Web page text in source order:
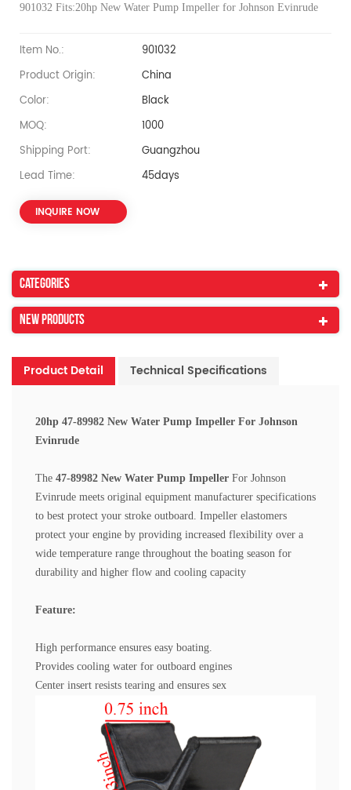
901032 Fits:20hp New Water Pump Impeller for Johnson Evinrude
Item No.:
901032
Product Origin:
China
Color:
Black
MOQ:
1000
Shipping Port:
Guangzhou
Lead Time:
45days
INQUIRE NOW
Categories
New Products
Product Detail Technical Specifications
20hp 47-89982 New Water Pump Impeller For Johnson
Evinrude
The 47-89982 New Water Pump Impeller For Johnson
Evinrude meets original equipment manufacturer specifications
to best protect your stroke outboard. Impeller elastomers
protect your engine by providing increased flexibility over a
wide temperature range throughout the boating season for
durability and higher flow and cooling capacity
Feature:
High performance ensures easy boating.
Provides cooling water for outboard engines
Center insert resists tearing and ensures sex